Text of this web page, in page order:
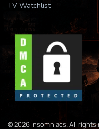
TV Watchlist
© 2026 Insomniacs. All